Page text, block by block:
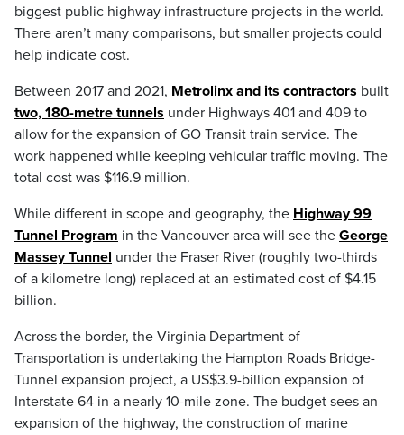
biggest public highway infrastructure projects in the world.
There aren’t many comparisons, but smaller projects could
help indicate cost.
Between 2017 and 2021, Metrolinx and its contractors built
two, 180-metre tunnels under Highways 401 and 409 to
allow for the expansion of GO Transit train service. The
work happened while keeping vehicular traffic moving. The
total cost was $116.9 million.
While different in scope and geography, the Highway 99
Tunnel Program in the Vancouver area will see the George
Massey Tunnel under the Fraser River (roughly two-thirds
of a kilometre long) replaced at an estimated cost of $4.15
billion.
Across the border, the Virginia Department of
Transportation is undertaking the Hampton Roads Bridge-
Tunnel expansion project, a US$3.9-billion expansion of
Interstate 64 in a nearly 10-mile zone. The budget sees an
expansion of the highway, the construction of marine